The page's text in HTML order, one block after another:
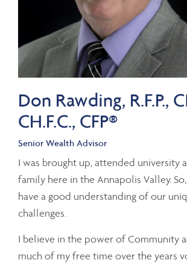
Don Rawding, R.F.P.,
CH.F.C., CFP®
Senior Wealth Advisor
I was brought up, attended university
family here in the Annapolis Valley.
have a good understanding of our
challenges.
I believe in the power of Community
much of my free time over the years